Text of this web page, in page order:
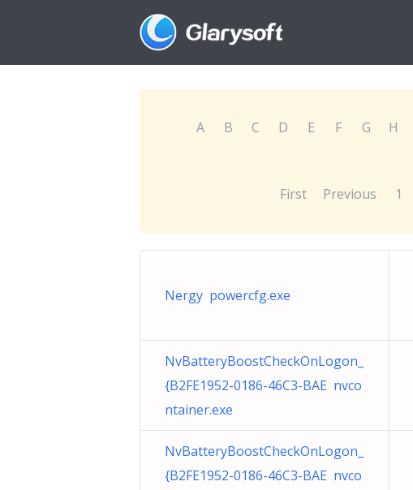
A B C D E F G H
First Previous 1
Nergy powercfg.exe
NvBatteryBoostCheckOnLogon_
{B2FE1952-0186-46C3-BAE nvco
ntainer.exe
NvBatteryBoostCheckOnLogon_
{B2FE1952-0186-46C3-BAE nvco